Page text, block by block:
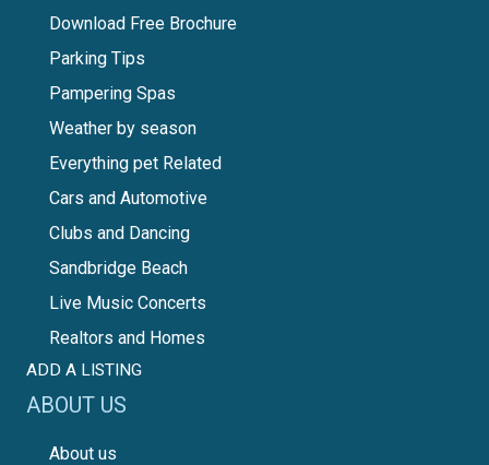
Download Free Brochure
Parking Tips
Pampering Spas
Weather by season
Everything pet Related
Cars and Automotive
Clubs and Dancing
Sandbridge Beach
Live Music Concerts
Realtors and Homes
ADD A LISTING
ABOUT US
About us